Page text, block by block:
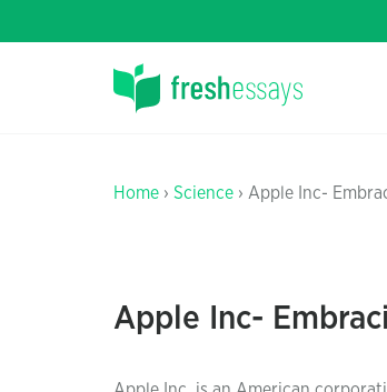
Home › Science › Apple Inc-
Apple Inc-